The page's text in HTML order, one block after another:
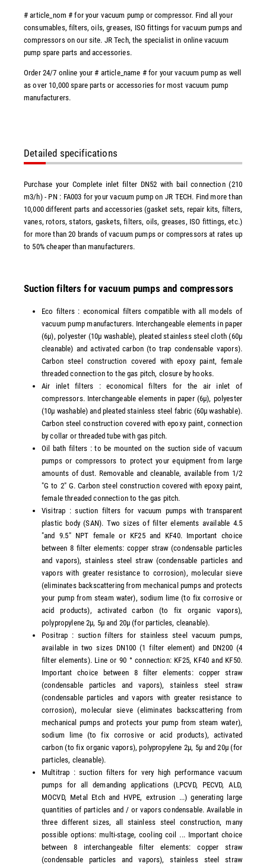
# article_nom # for your vacuum pump or compressor. Find all your
consumables, filters, oils, greases, ISO fittings for vacuum pumps and
compressors on our site. JR Tech, the specialist in online vacuum
pump spare parts and accessories.
Order 24/7 online your # article_name # for your vacuum pump as well
as over 10,000 spare parts or accessories for most vacuum pump
manufacturers.
Detailed specifications
Purchase your Complete inlet filter DN52 with bail connection (210
m3/h) - PN : FA003 for your vacuum pump on JR TECH. Find more than
10,000 different parts and accessories (gasket sets, repair kits, filters,
vanes, rotors, stators, gaskets, filters, oils, greases, ISO fittings, etc.)
for more than 20 brands of vacuum pumps or compressors at rates up
to 50% cheaper than manufacturers.
Suction filters for vacuum pumps and compressors
Eco filters : economical filters compatible with all models of
vacuum pump manufacturers. Interchangeable elements in paper
(6µ), polyester (10µ washable), pleated stainless steel cloth (60µ
cleanable) and activated carbon (to trap condensable vapors).
Carbon steel construction covered with epoxy paint, female
threaded connection to the gas pitch, closure by hooks.
Air inlet filters : economical filters for the air inlet of
compressors. Interchangeable elements in paper (6µ), polyester
(10µ washable) and pleated stainless steel fabric (60µ washable).
Carbon steel construction covered with epoxy paint, connection
by collar or threaded tube with gas pitch.
Oil bath filters : to be mounted on the suction side of vacuum
pumps or compressors to protect your equipment from large
amounts of dust. Removable and cleanable, available from 1/2
"G to 2" G. Carbon steel construction covered with epoxy paint,
female threaded connection to the gas pitch.
Visitrap : suction filters for vacuum pumps with transparent
plastic body (SAN). Two sizes of filter elements available 4.5
"and 9.5" NPT female or KF25 and KF40. Important choice
between 8 filter elements: copper straw (condensable particles
and vapors), stainless steel straw (condensable particles and
vapors with greater resistance to corrosion), molecular sieve
(eliminates backscattering from mechanical pumps and protects
your pump from steam water), sodium lime (to fix corrosive or
acid products), activated carbon (to fix organic vapors),
polypropylene 2µ, 5µ and 20µ (for particles, cleanable).
Positrap : suction filters for stainless steel vacuum pumps,
available in two sizes DN100 (1 filter element) and DN200 (4
filter elements). Line or 90 ° connection: KF25, KF40 and KF50.
Important choice between 8 filter elements: copper straw
(condensable particles and vapors), stainless steel straw
(condensable particles and vapors with greater resistance to
corrosion), molecular sieve (eliminates backscattering from
mechanical pumps and protects your pump from steam water),
sodium lime (to fix corrosive or acid products), activated
carbon (to fix organic vapors), polypropylene 2µ, 5µ and 20µ (for
particles, cleanable).
Multitrap : suction filters for very high performance vacuum
pumps for all demanding applications (LPCVD, PECVD, ALD,
MOCVD, Metal Etch and HVPE, extrusion ...) generating large
quantities of particles and / or vapors condensable. Available in
three different sizes, all stainless steel construction, many
possible options: multi-stage, cooling coil ... Important choice
between 8 interchangeable filter elements: copper straw
(condensable particles and vapors), stainless steel straw